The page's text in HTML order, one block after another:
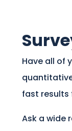
Have all of
fast results
Ask a wide